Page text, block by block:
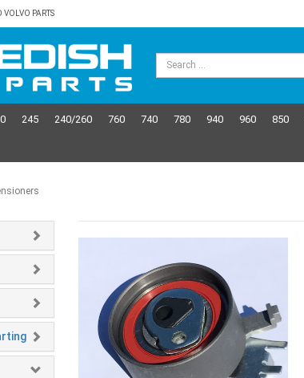
VOLVO PARTS
245 240/260 760 740 780 940 960 850